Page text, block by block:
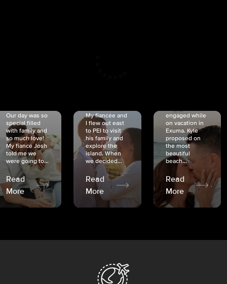
Our day was so
special filled
with family and
so much love!
My fiancé Josh
told me we
were going to...
Read
More
My fiancée and
I flew out east
to PEI to visit
his family and
explore the
island. When
we decided...
Read
More
engaged while
on vacation in
Exuma. Kyle
proposed on
the most
beautiful
beach...
Read
More